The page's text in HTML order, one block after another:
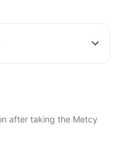
after taking the Metcy